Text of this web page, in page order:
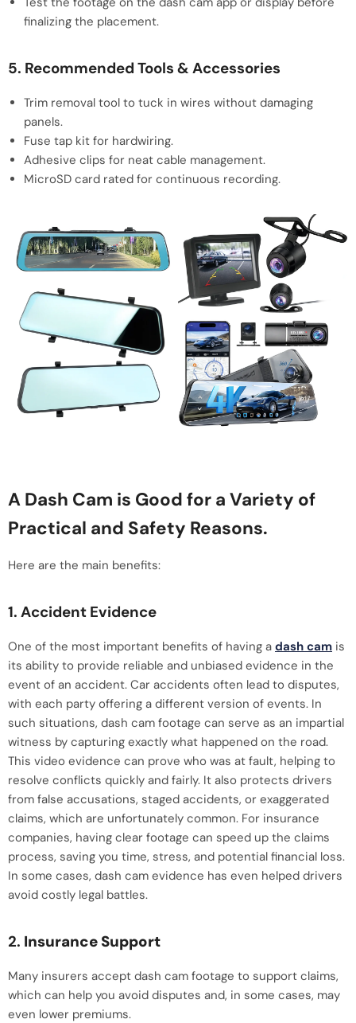
finalizing the placement.
5. Recommended Tools & Accessories
Trim removal tool to tuck in wires without damaging
panels.
Fuse tap kit for hardwiring.
Adhesive clips for neat cable management.
MicroSD card rated for continuous recording.
A Dash Cam is Good for a Variety of
Practical and Safety Reasons.
Here are the main benefits:
1. Accident Evidence
One of the most important benefits of having a dash cam is
its ability to provide reliable and unbiased evidence in the
event of an accident. Car accidents often lead to disputes,
with each party offering a different version of events. In
such situations, dash cam footage can serve as an impartial
witness by capturing exactly what happened on the road.
This video evidence can prove who was at fault, helping to
resolve conflicts quickly and fairly. It also protects drivers
from false accusations, staged accidents, or exaggerated
claims, which are unfortunately common. For insurance
companies, having clear footage can speed up the claims
process, saving you time, stress, and potential financial loss.
In some cases, dash cam evidence has even helped drivers
avoid costly legal battles.
2. Insurance Support
Many insurers accept dash cam footage to support claims,
which can help you avoid disputes and, in some cases, may
even lower premiums.